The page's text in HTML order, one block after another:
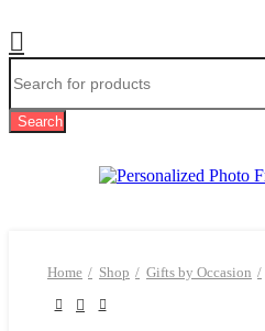
Search
Home Shop Gifts by Occasion